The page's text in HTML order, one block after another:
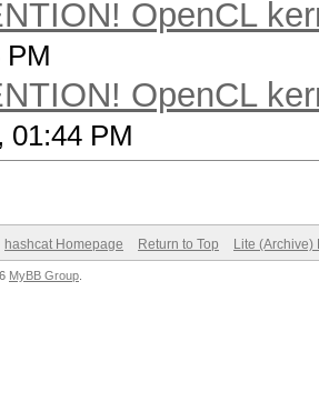
OpenCL
PM
OpenCL
01:44 PM
hashcat Homepage Return to Top Lite (Archive)
MyBB Group